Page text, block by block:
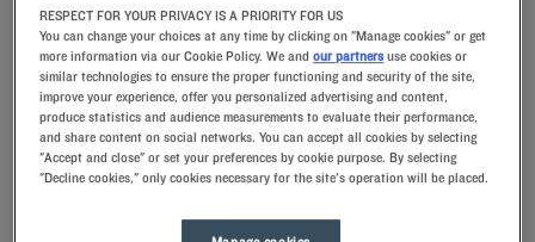
surrounding nature when you spend a trip to Bellegarde-sur-Valserine.
Our comfortable guest rooms with memory foam pillows await you at
our Kyriad hotels. Our properties include private parking, restaurants
and meeting rooms. Located in the Auvergne-Rhône-Alpes region,
Bellegarde is located on the Valserine and Rhone Rivers.
RESPECT FOR YOUR PRIVACY IS A PRIORITY FOR US
You can change your choices at any time by clicking on "Manage cookies" or get
more information via our Cookie Policy. We andour partners use cookies or
similar technologies to ensure the proper functioning and security of the site,
improve your experience, offer you personalized advertising and content,
produce statistics and audience measurements to evaluate their performance,
and share content on social networks. You can accept all cookies by selecting
"Accept and close" or set your preferences by cookie purpose. By selecting
"Decline cookies," only cookies necessary for the site's operation will be placed.